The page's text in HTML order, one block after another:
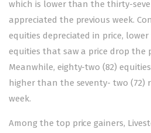
which is lower than the thirty-
appreciated the previous week.
equities depreciated in price,
equities that saw a price drop the
Meanwhile, eighty-two (82)
higher than the seventy- two (72)
week.
Among the top price gainers,